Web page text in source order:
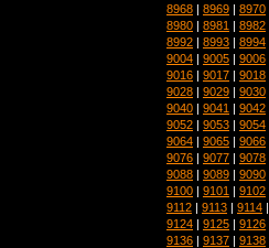
8968 | 8969 | 8970
8980 | 8981 | 8982
8992 | 8993 | 8994
9004 | 9005 | 9006
9016 | 9017 | 9018
9028 | 9029 | 9030
9040 | 9041 | 9042
9052 | 9053 | 9054
9064 | 9065 | 9066
9076 | 9077 | 9078
9088 | 9089 | 9090
9100 | 9101 | 9102
9112 | 9113 | 9114
9124 | 9125 | 9126
9136 | 9137 | 9138